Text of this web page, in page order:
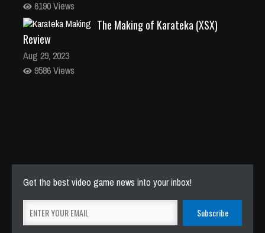
6190 Views
The Making of Karateka (XSX)
Review
Aug 29, 2023
9586 Views
Get the best video game news into your inbox!